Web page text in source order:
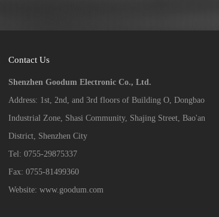
Contact Us
Shenzhen Goodum Electronic Co., Ltd.
Address: 1st, 2nd, and 3rd floors of Building O, Dongbao
Industrial Zone, Shasi Community, Shajing Street, Bao'an
District, Shenzhen City
Tel: 0755-29875337
Fax: 0755-81499360
Website: www.goodum.com